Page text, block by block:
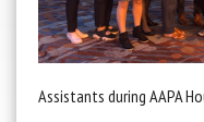
Assistants during AAPA